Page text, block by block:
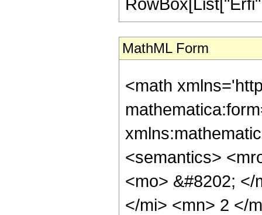
MathML Form
<math
<semantics>
<mo> &#8202;
</mi> <mn> 2 </